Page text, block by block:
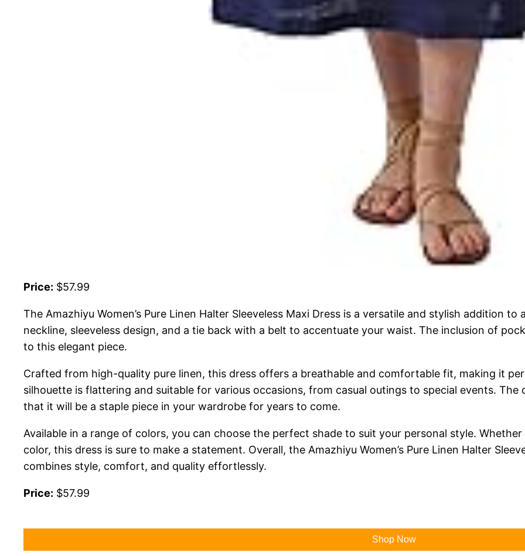
Price: $57.99
The Amazhiyu Women’s Pure Linen Halter Sleeveless Maxi Dress is a versatile and stylish addition
neckline, sleeveless design, and a tie back with a belt to accentuate your waist. The inclusion of
to this elegant piece.
Crafted from high-quality pure linen, this dress offers a breathable and comfortable fit, making it
silhouette is flattering and suitable for various occasions, from casual outings to special events. The
that it will be a staple piece in your wardrobe for years to come.
Available in a range of colors, you can choose the perfect shade to suit your personal style.
color, this dress is sure to make a statement. Overall, the Amazhiyu Women’s Pure Linen Halter
combines style, comfort, and quality effortlessly.
Price: $57.99
Shop Now